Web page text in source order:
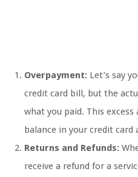
Overpayment: Let’s say
credit card bill, but the
what you paid. This
balance in your credit card
Returns and Refunds:
receive a refund for a